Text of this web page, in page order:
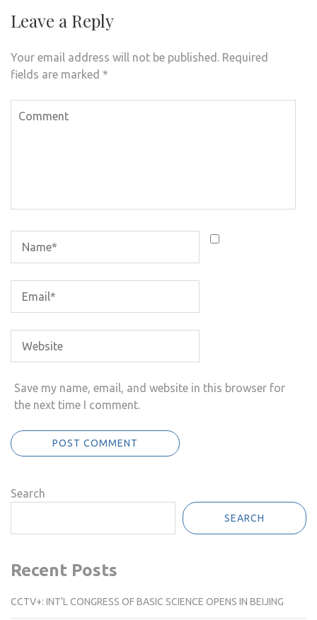
Leave a Reply
Your email address will not be published. Required
fields are marked *
Save my name, email, and website in this browser for
the next time I comment.
Search
SEARCH
Recent Posts
CCTV+: INT’L CONGRESS OF BASIC SCIENCE OPENS IN BEIJING